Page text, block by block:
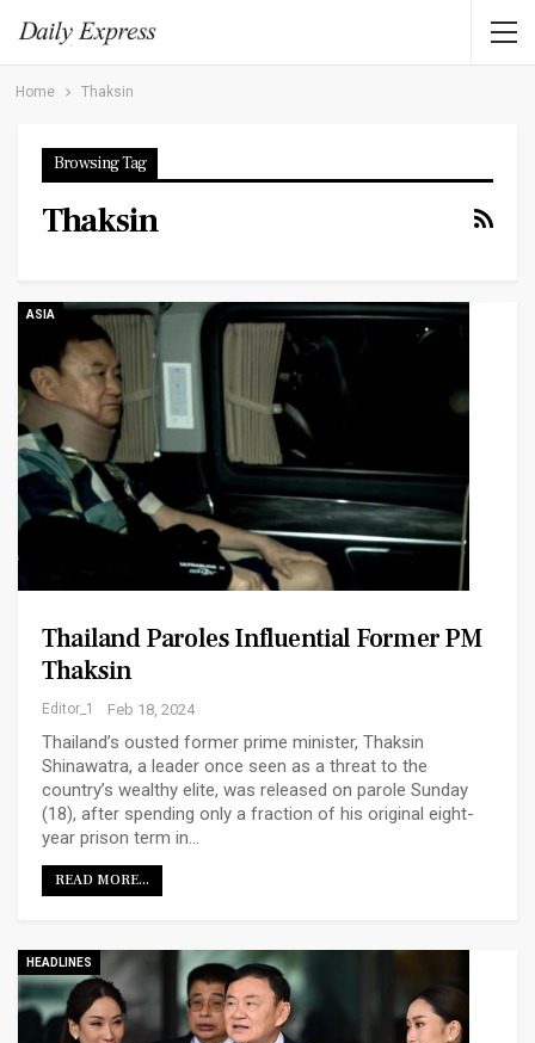
Home Thaksin
Browsing Tag
Thaksin
ASIA
Thailand Paroles Influential Former PM
Thaksin
Editor_1 Feb 18, 2024
Thailand’s ousted former prime minister, Thaksin
Shinawatra, a leader once seen as a threat to the
country’s wealthy elite, was released on parole Sunday
(18), after spending only a fraction of his original eight-
year prison term in…
READ MORE...
HEADLINES